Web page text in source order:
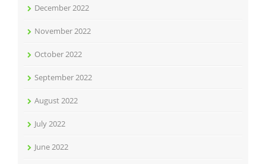
December 2022
November 2022
October 2022
September 2022
August 2022
July 2022
June 2022